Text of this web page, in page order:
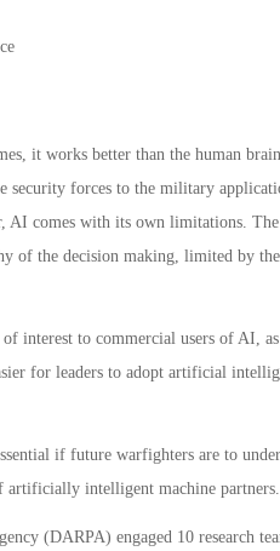
it works better than the human
forces to the military
AI comes with its own limitations.
of the decision making, limited by the
interest to commercial users of AI,
for leaders to adopt artificial
if future warfighters are to
artificially intelligent machine partners.
(DARPA) engaged 10 research